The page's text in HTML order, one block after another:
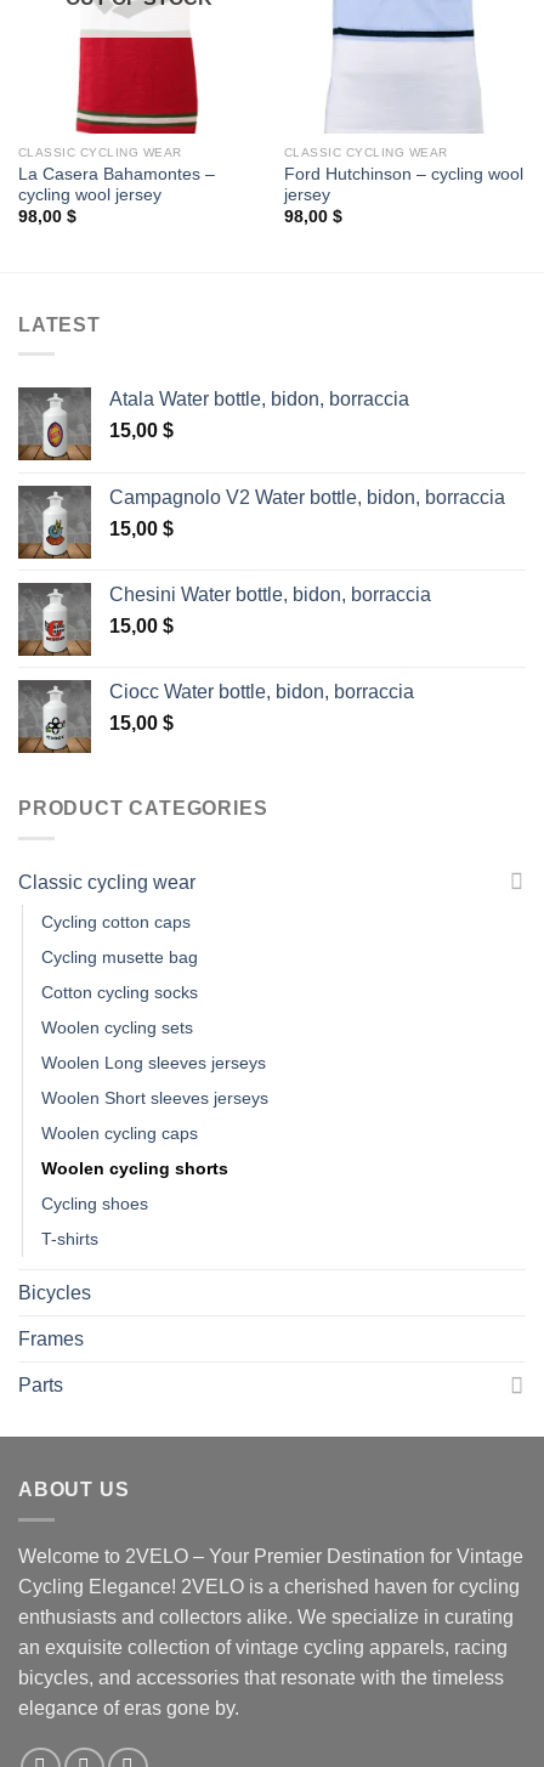
CLASSIC CYCLING WEAR
La Casera Bahamontes –
cycling wool jersey
98,00 $
CLASSIC CYCLING WEAR
Ford Hutchinson – cycling wool
jersey
98,00 $
LATEST
Atala Water bottle, bidon, borraccia
15,00 $
Campagnolo V2 Water bottle, bidon, borraccia
15,00 $
Chesini Water bottle, bidon, borraccia
15,00 $
Ciocc Water bottle, bidon, borraccia
15,00 $
PRODUCT CATEGORIES
Classic cycling wear
Cycling cotton caps
Cycling musette bag
Cotton cycling socks
Woolen cycling sets
Woolen Long sleeves jerseys
Woolen Short sleeves jerseys
Woolen cycling caps
Woolen cycling shorts
Cycling shoes
T-shirts
Bicycles
Frames
Parts
ABOUT US
Welcome to 2VELO – Your Premier Destination for Vintage
Cycling Elegance! 2VELO is a cherished haven for cycling
enthusiasts and collectors alike. We specialize in curating
an exquisite collection of vintage cycling apparels, racing
bicycles, and accessories that resonate with the timeless
elegance of eras gone by.